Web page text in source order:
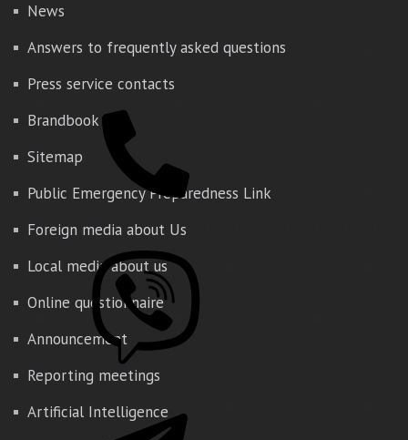
News
Answers to frequently asked questions
Press service contacts
Brandbook
Sitemap
Public Emergency Preparedness Link
Foreign media about Us
Local media about us
Online questionnaire
Announcement
Reporting meetings
Artificial Intelligence